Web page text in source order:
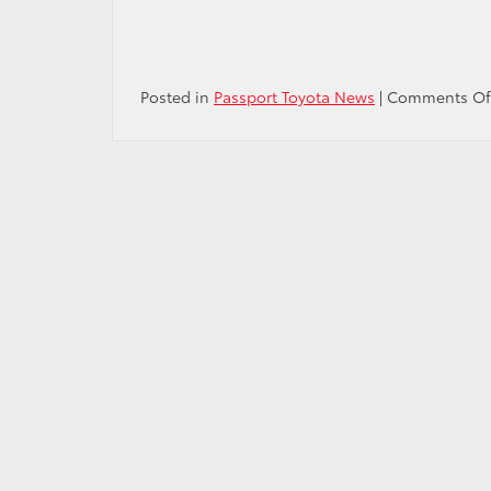
Posted in Passport Toyota News | Comments